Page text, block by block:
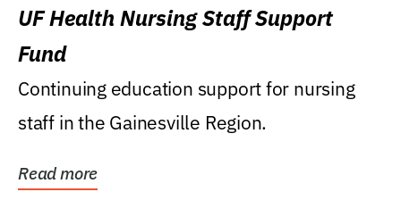
UF Health Nursing Staff Support
Fund
Continuing education support for nursing
staff in the Gainesville Region.
Read more